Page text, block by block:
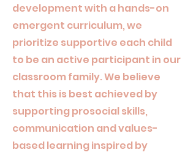
development with a hands-on
emergent curriculum, we
prioritize supportive each child
to be an active participant in our
classroom family. We believe
that this is best achieved by
supporting prosocial skills,
communication and values-
based learning inspired by